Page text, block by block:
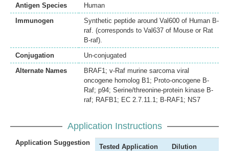
Antigen Species
Human
Immunogen
Synthetic peptide around Val600 of Human B-
raf. (corresponds to Val637 of Mouse or Rat
B-raf).
Conjugation
Un-conjugated
Alternate Names
BRAF1; v-Raf murine sarcoma viral
oncogene homolog B1; Proto-oncogene B-
Raf; p94; Serine/threonine-protein kinase B-
raf; RAFB1; EC 2.7.11.1; B-RAF1; NS7
Application Instructions
Application Suggestion
Tested Application Dilution